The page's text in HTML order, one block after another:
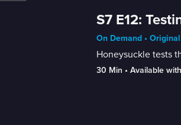
S7 E12:
On Demand •
Honeysuckle tests
30 Min • Available